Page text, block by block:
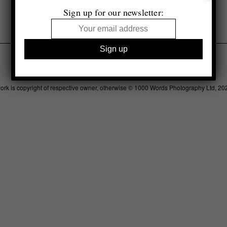
Legal Advertising Support Contact
is copyright of respective owner, otherwise © 1000 Words Photography Ltd,
Sign up for our newsletter: